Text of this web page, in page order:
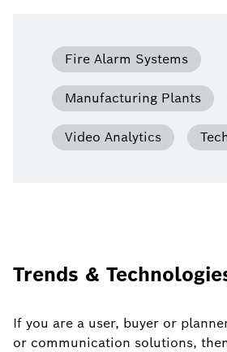
Fire Alarm Systems
Manufacturing Plants
Video Analytics
Trends &
If you are a user, buyer or
or communication solutions,